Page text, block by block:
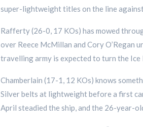
super-lightweight titles on the line
Rafferty (26-0, 17 KOs) has mowed
over Reece McMillan and Cory O’Regan
travelling army is expected to turn the
Chamberlain (17-1, 12 KOs) knows
Silver belts at lightweight before a first
April steadied the ship, and the 26-year-